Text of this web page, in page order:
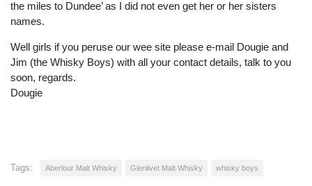
the miles to Dundee’ as I did not even get her or her sisters
names.
Well girls if you peruse our wee site please e-mail Dougie and
Jim (the Whisky Boys) with all your contact details, talk to you
soon, regards.
Dougie
Tags: Aberlour Malt Whisky Glenlivet Malt Whisky whisky boys